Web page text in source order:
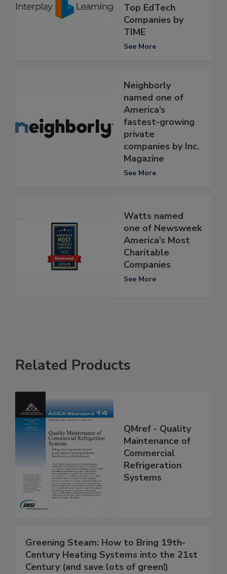
Top EdTech
Companies by
TIME
See More
Neighborly
named one of
America’s
fastest-growing
private
companies by Inc.
Magazine
See More
Watts named
one of Newsweek
America’s Most
Charitable
Companies
See More
Related Products
QMref - Quality
Maintenance of
Commercial
Refrigeration
Systems
Greening Steam: How to Bring 19th-
Century Heating Systems into the 21st
Century (and save lots of green!)